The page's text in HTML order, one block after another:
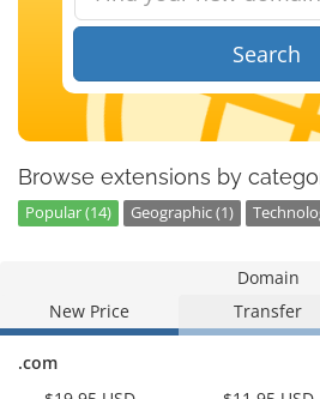
Search
Browse extensions by
Popular (14) Geographic (1)
Domain
New Price
Transfer
.com